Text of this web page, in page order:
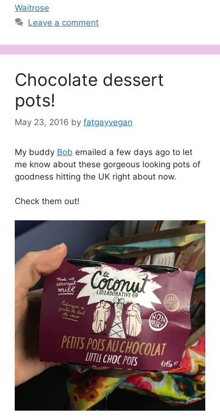
Waitrose
Leave a comment
Chocolate dessert
pots!
May 23, 2016 by fatgayvegan
My buddy Bob emailed a few days ago to let
me know about these gorgeous looking pots of
goodness hitting the UK right about now.
Check them out!